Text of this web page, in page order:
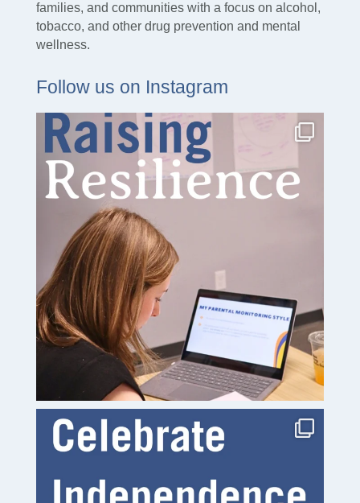
families, and communities with a focus on alcohol,
tobacco, and other drug prevention and mental
wellness.
Follow us on Instagram